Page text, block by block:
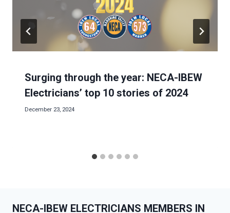
Surging through the year: NECA-IBEW
Electricians’ top 10 stories of 2024
December 23, 2024
NECA-IBEW ELECTRICIANS MEMBERS IN